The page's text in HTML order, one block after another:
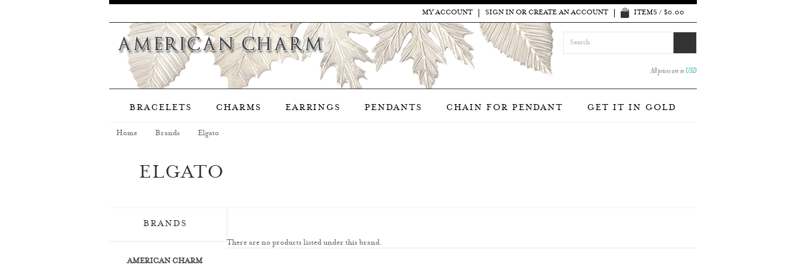
MY ACCOUNT SIGN IN OR CREATE AN ACCOUNT ITEMS / $0.00
All prices are in USD
BRACELETS CHARMS EARRINGS PENDANTS CHAIN FOR PENDANT GET IT IN GOLD
Home Brands Elgato
ELGATO
BRANDS
AMERICAN CHARM
There are no products listed under this brand.